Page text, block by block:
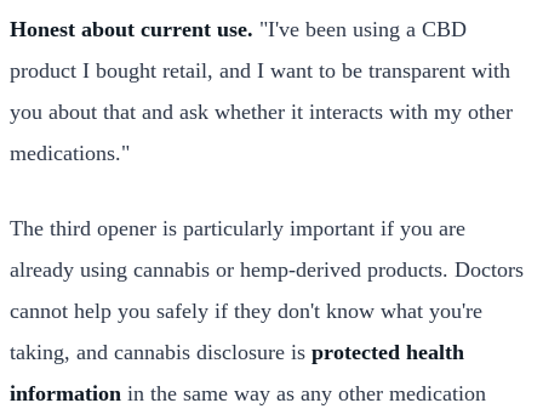
Honest about current use. "I've been using a CBD
product I bought retail, and I want to be transparent with
you about that and ask whether it interacts with my other
medications."
The third opener is particularly important if you are
already using cannabis or hemp-derived products. Doctors
cannot help you safely if they don't know what you're
taking, and cannabis disclosure is protected health
information in the same way as any other medication